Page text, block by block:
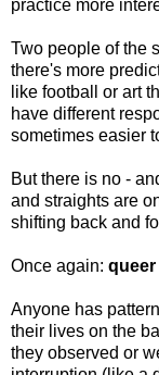
practice more
Two people of the
there's more
like football or art
have different
sometimes easier
But there is no -
and straights are
shifting back and
Once again:
Anyone has
their lives on the
they observed or